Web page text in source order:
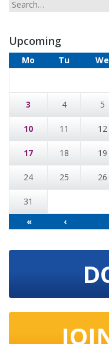
Upcoming
Mo Tu We
3 4 5
10 11 12
17 18 19
24 25 26
31
«
‹